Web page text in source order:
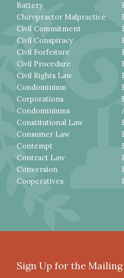
Battery
Chiropractor Malpractice
Civil Commitment
Civil Conspiracy
Civil Forfeiture
Civil Procedure
Civil Rights Law
Condominium
Corporations
Condominiums
Constitutional Law
Consumer Law
Contempt
Contract Law
Conversion
Cooperatives
Sign Up for the